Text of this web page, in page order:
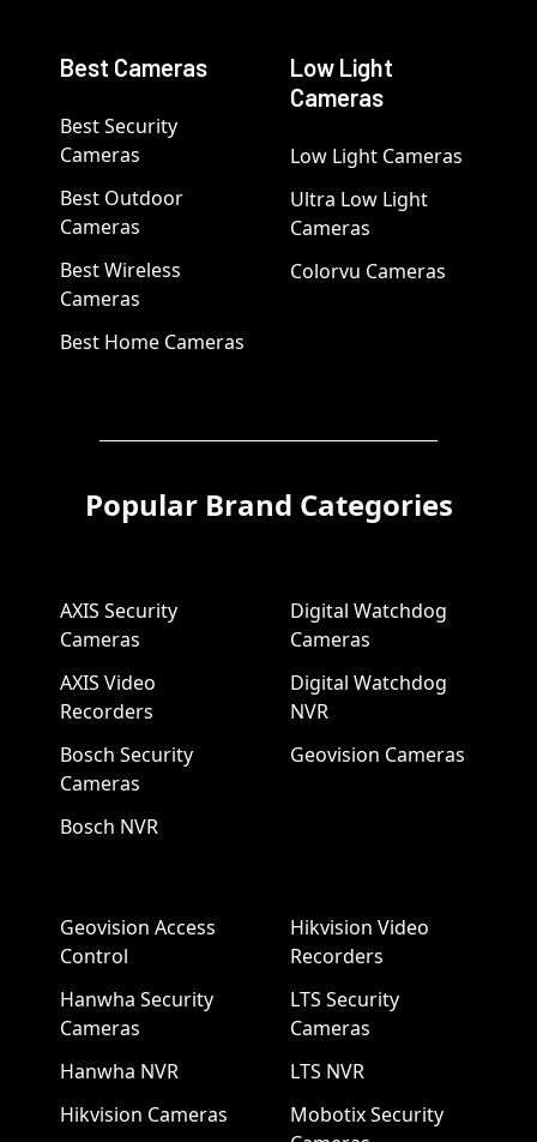
Best Cameras
Best Security
Cameras
Best Outdoor
Cameras
Best Wireless
Cameras
Best Home Cameras
Low Light
Cameras
Low Light Cameras
Ultra Low Light
Cameras
Colorvu Cameras
Popular Brand Categories
AXIS Security
Cameras
AXIS Video
Recorders
Bosch Security
Cameras
Bosch NVR
Digital Watchdog
Cameras
Digital Watchdog
NVR
Geovision Cameras
Geovision Access
Control
Hanwha Security
Cameras
Hanwha NVR
Hikvision Cameras
Hikvision Video
Recorders
LTS Security
Cameras
LTS NVR
Mobotix Security